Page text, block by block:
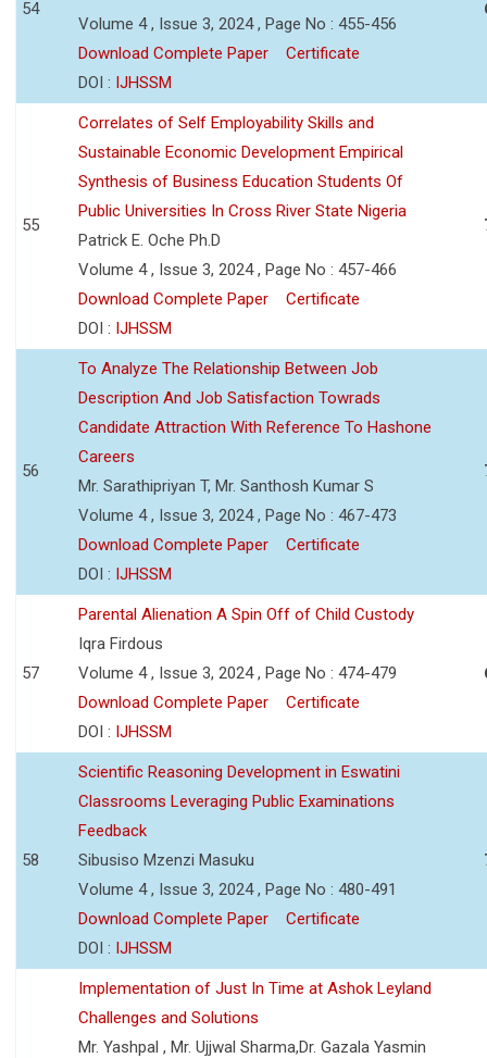
54
Volume 4 , Issue 3, 2024 , Page No : 455-456
Download Complete Paper
Certificate
DOI : IJHSSM
55
Correlates of Self Employability Skills and
Sustainable Economic Development Empirical
Synthesis of Business Education Students Of
Public Universities In Cross River State Nigeria
Patrick E. Oche Ph.D
Volume 4 , Issue 3, 2024 , Page No : 457-466
Download Complete Paper
Certificate
DOI : IJHSSM
56
To Analyze The Relationship Between Job
Description And Job Satisfaction Towrads
Candidate Attraction With Reference To Hashone
Careers
Mr. Sarathipriyan T, Mr. Santhosh Kumar S
Volume 4 , Issue 3, 2024 , Page No : 467-473
Download Complete Paper
Certificate
DOI : IJHSSM
57
Parental Alienation A Spin Off of Child Custody
Iqra Firdous
Volume 4 , Issue 3, 2024 , Page No : 474-479
Download Complete Paper
Certificate
DOI : IJHSSM
58
Scientific Reasoning Development in Eswatini
Classrooms Leveraging Public Examinations
Feedback
Sibusiso Mzenzi Masuku
Volume 4 , Issue 3, 2024 , Page No : 480-491
Download Complete Paper
Certificate
DOI : IJHSSM
Implementation of Just In Time at Ashok Leyland
Challenges and Solutions
Mr. Yashpal , Mr. Ujjwal Sharma,Dr. Gazala Yasmin